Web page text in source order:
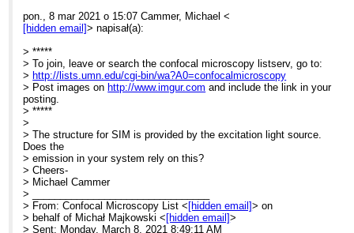
pon., 8 mar 2021 o 15:07 Cammer, Michael <
[hidden email]> napisał(a):
> *****
> To join, leave or search the confocal microscopy listserv, go to:
> http://lists.umn.edu/cgi-bin/wa?A0=confocalmicroscopy
> Post images on http://www.imgur.com and include the link in your
posting.
> *****
>
> The structure for SIM is provided by the excitation light source.
Does the
> emission in your system rely on this?
> Cheers-
> Michael Cammer
> ________________________________
> From: Confocal Microscopy List < [hidden email]> on
> behalf of Michał Majkowski < [hidden email]>
> Sent: Monday, March 8, 2021 8:49:11 AM